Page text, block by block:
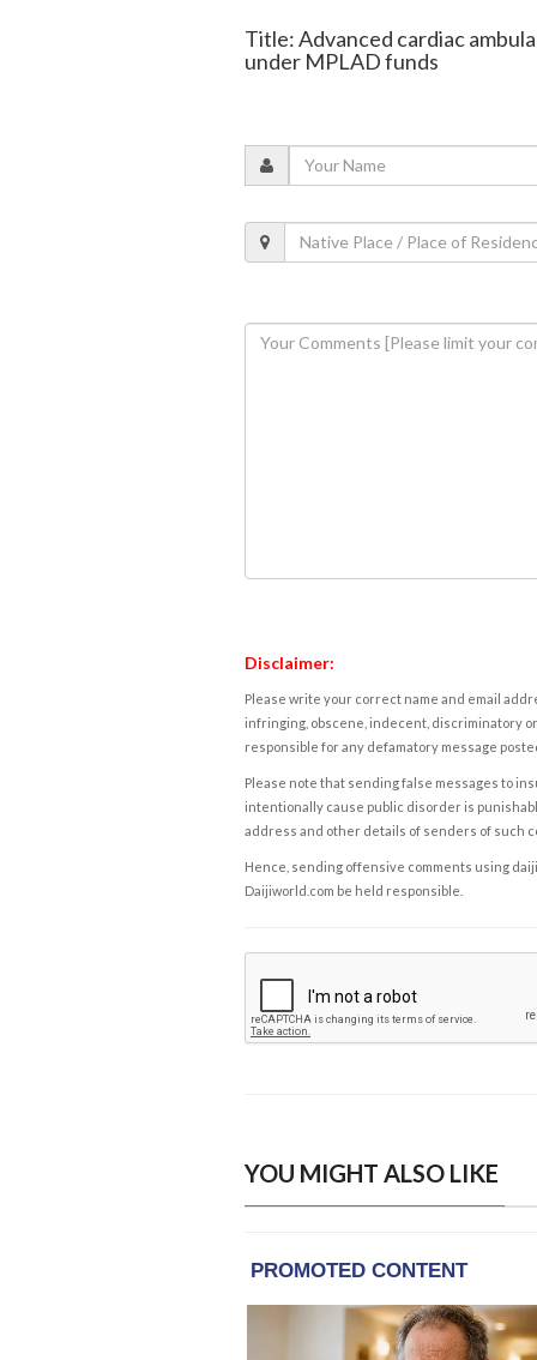
Title: Advanced cardiac
under MPLAD funds
Disclaimer:
Please write your correct name and email
infringing, obscene, indecent, discriminatory
responsible for any defamatory message
Please note that sending false messages to
intentionally cause public disorder is
address and other details of senders of such
Hence, sending offensive comments using
Daijiworld.com be held responsible.
YOU MIGHT ALSO LIKE